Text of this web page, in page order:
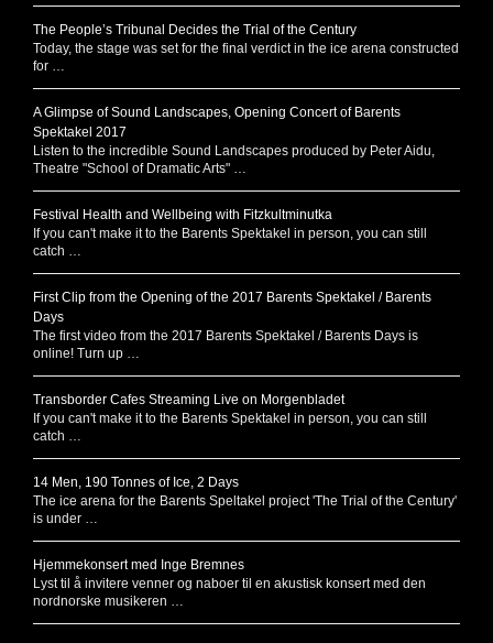
The People’s Tribunal Decides the Trial of the Century
Today, the stage was set for the final verdict in the ice arena constructed
for …
A Glimpse of Sound Landscapes, Opening Concert of Barents
Spektakel 2017
Listen to the incredible Sound Landscapes produced by Peter Aidu,
Theatre "School of Dramatic Arts" …
Festival Health and Wellbeing with Fitzkultminutka
If you can't make it to the Barents Spektakel in person, you can still
catch …
First Clip from the Opening of the 2017 Barents Spektakel / Barents
Days
The first video from the 2017 Barents Spektakel / Barents Days is
online! Turn up …
Transborder Cafes Streaming Live on Morgenbladet
If you can't make it to the Barents Spektakel in person, you can still
catch …
14 Men, 190 Tonnes of Ice, 2 Days
The ice arena for the Barents Speltakel project 'The Trial of the Century'
is under …
Hjemmekonsert med Inge Bremnes
Lyst til å invitere venner og naboer til en akustisk konsert med den
nordnorske musikeren …